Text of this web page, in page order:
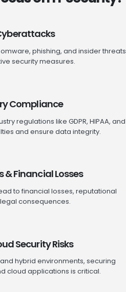
phishing, and insider threats
security measures.
Compliance
regulations like GDPR, HIPAA, and
and ensure data integrity.
& Financial Losses
to financial losses, reputational
consequences.
Security Risks
hybrid environments, securing
cloud applications is critical.